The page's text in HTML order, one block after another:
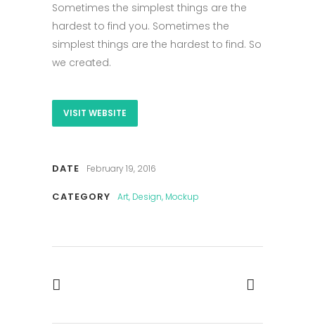
Sometimes the simplest things are the
hardest to find you. Sometimes the
simplest things are the hardest to find. So
we created.
VISIT WEBSITE
DATE February 19, 2016
CATEGORY Art, Design, Mockup